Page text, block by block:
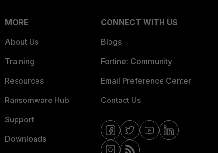
MORE
About Us
Training
Resources
Ransomware Hub
Support
Downloads
CONNECT WITH US
Blogs
Fortinet Community
Email Preference Center
Contact Us